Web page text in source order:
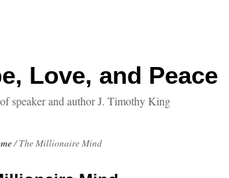
Love, and Peace
speaker and author J. Timothy King
/ The Millionaire Mind